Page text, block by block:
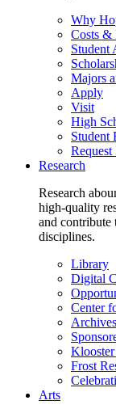
Why
Costs &
Student
Majors
Apply
Visit
High
Student
Research
Research
high-quality
and contribute
disciplines.
Library
Digital
Center
Frost
Arts